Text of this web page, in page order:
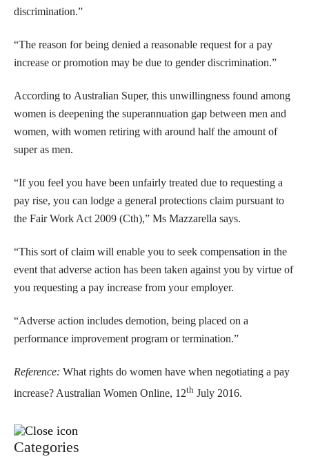
discrimination.”
“The reason for being denied a reasonable request for a pay
increase or promotion may be due to gender discrimination.”
According to Australian Super, this unwillingness found among
women is deepening the superannuation gap between men and
women, with women retiring with around half the amount of
super as men.
“If you feel you have been unfairly treated due to requesting a
pay rise, you can lodge a general protections claim pursuant to
the Fair Work Act 2009 (Cth),” Ms Mazzarella says.
“This sort of claim will enable you to seek compensation in the
event that adverse action has been taken against you by virtue of
you requesting a pay increase from your employer.
“Adverse action includes demotion, being placed on a
performance improvement program or termination.”
Reference: What rights do women have when negotiating a pay
increase? Australian Women Online, 12th July 2016.
Categories